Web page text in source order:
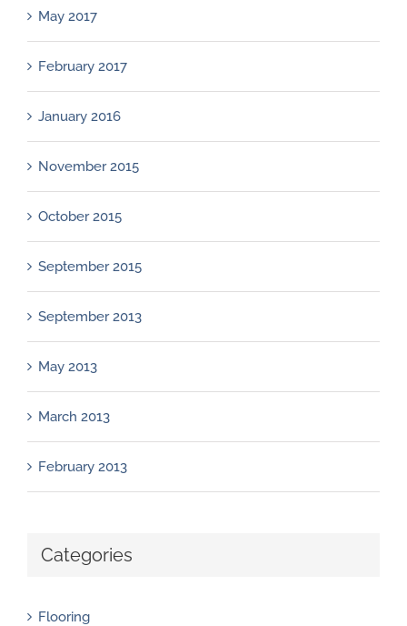
May 2017
February 2017
January 2016
November 2015
October 2015
September 2015
September 2013
May 2013
March 2013
February 2013
Categories
Flooring